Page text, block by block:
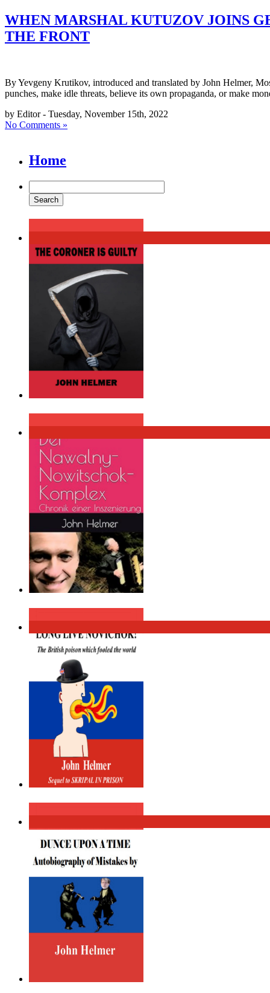
WHEN MARSHAL KUTUZOV JOINS
THE FRONT
By Yevgeny Krutikov, introduced and translated by John Helmer,
punches, make idle threats, believe its own propaganda, or make
by Editor - Tuesday, November 15th, 2022
No Comments »
Home